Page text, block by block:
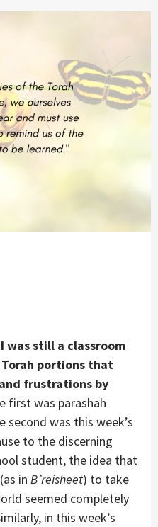
was still a classroom
portions that
frustrations by
first was parashah
second was this week’s
to the discerning
student, the idea that
in B’reisheet) to take
seemed completely
in this week’s